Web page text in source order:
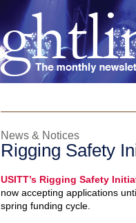
News & Notices
Rigging Safety
USITT’s Rigging Safety
now accepting applications
spring funding cycle.